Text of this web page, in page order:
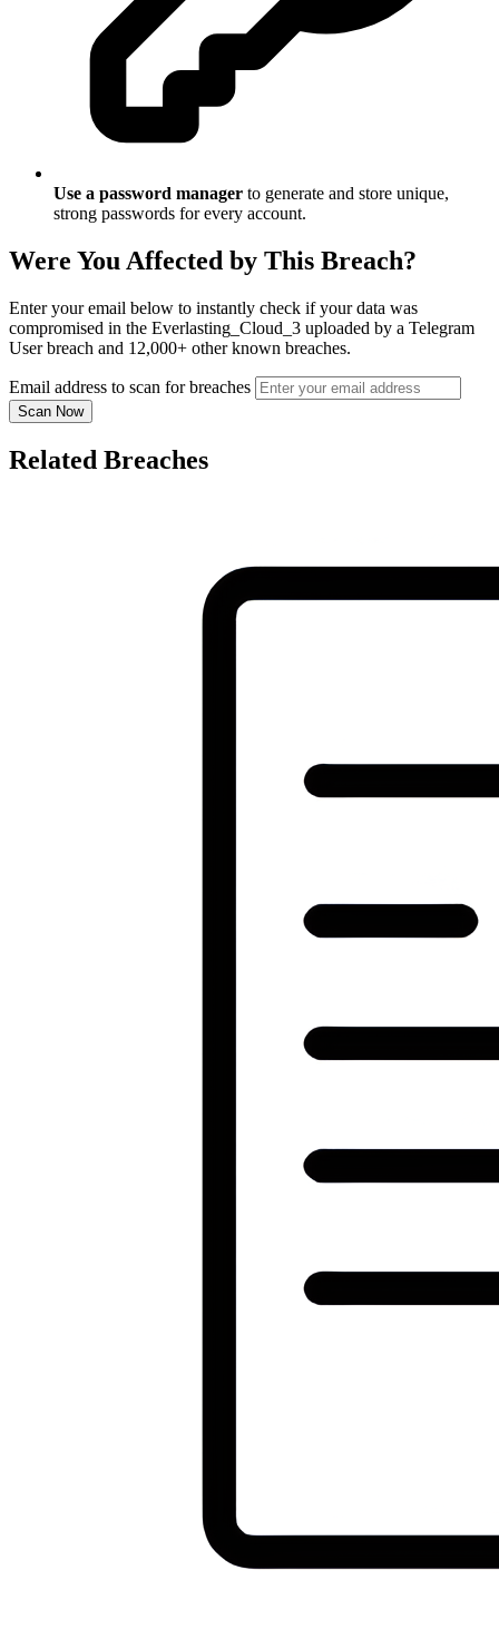
Use a password manager to generate and store unique,
strong passwords for every account.
Were You Affected by This Breach?
Enter your email below to instantly check if your data was
compromised in the Everlasting_Cloud_3 uploaded by a Telegram
User breach and 12,000+ other known breaches.
Email address to scan for breaches
Scan Now
Related Breaches